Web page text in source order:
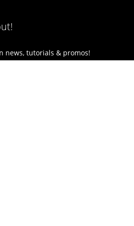
news, tutorials & promos!